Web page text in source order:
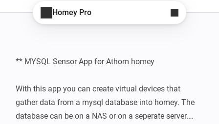
Homey Pro
** MYSQL Sensor App for Athom homey
With this app you can create virtual devices that
gather data from a mysql database into homey. The
database can be on a NAS or on a seperate server.